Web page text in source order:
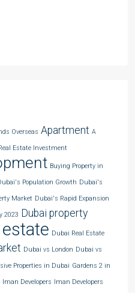
Overseas Apartment A
Estate Investment
Buying Property in
Population Growth Dubai's
Market Dubai's Rapid Expansion
2023 Dubai property
Dubai Real Estate
Dubai vs London Dubai vs
Properties in Dubai Gardens 2 in
Iman Developers Iman Developers